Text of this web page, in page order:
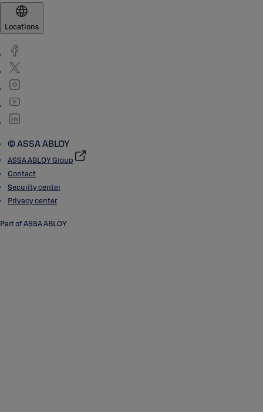
Locations
© ASSA ABLOY
ASSA ABLOY Group
Contact
Security center
Privacy center
Part of ASSA ABLOY